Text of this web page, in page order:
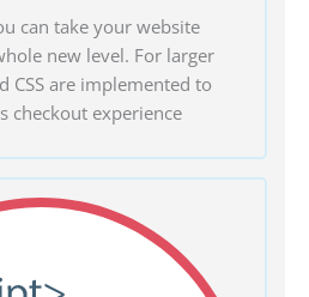
can take your website
new level. For larger
CSS are implemented to
checkout experience